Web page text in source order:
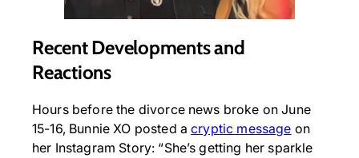
Recent Developments and
Reactions
Hours before the divorce news broke on June
15-16, Bunnie XO posted acryptic message on
her Instagram Story: “She’s getting her sparkle